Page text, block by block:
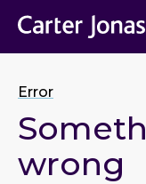
Error
wrong